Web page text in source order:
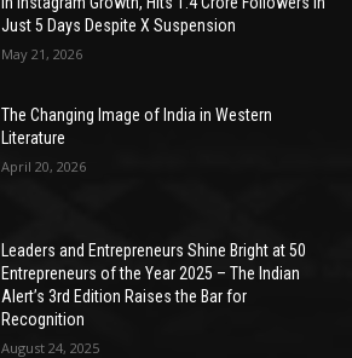
Just 5 Days Despite X Suspension
May 21, 2026
The Changing Image of India in Western
Literature
April 20, 2026
Leaders and Entrepreneurs Shine Bright at 50
Entrepreneurs of the Year 2025 – The Indian
Alert’s 3rd Edition Raises the Bar for
Recognition
August 24, 2025